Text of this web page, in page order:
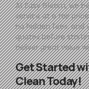
AtEasy Gleam, we
service at a fair
no hidden fees, and
quotes before
deliver great value
Get Started
Clean Today!